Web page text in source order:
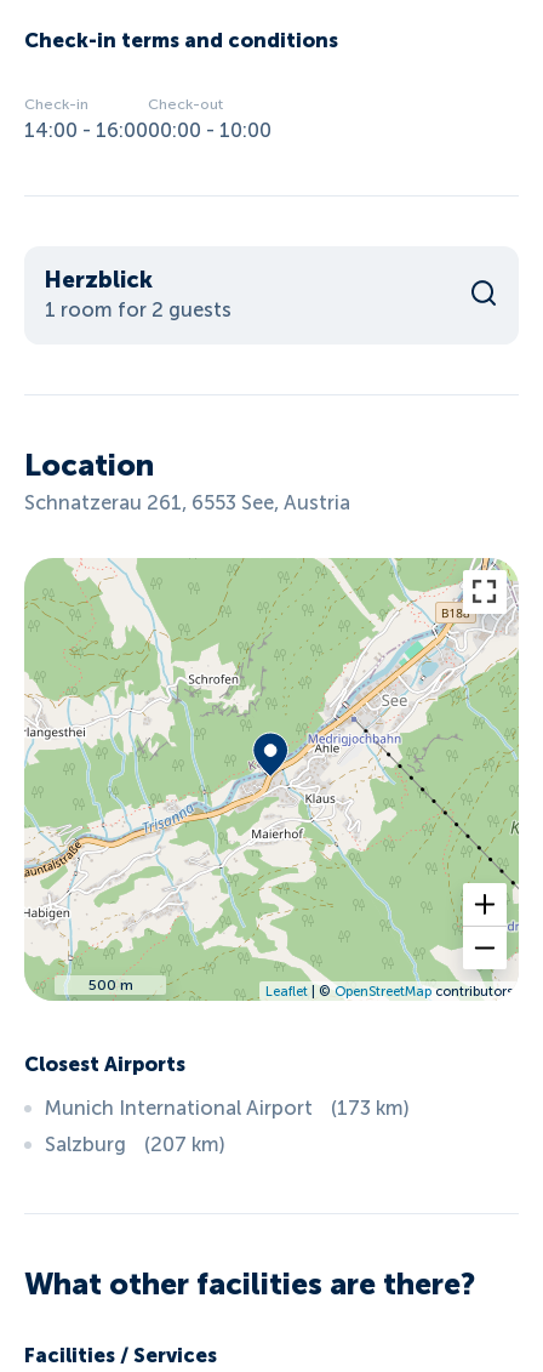
Check-in terms and conditions
Check-in
14:00 - 16:00
Check-out
00:00 - 10:00
Herzblick
1 room for 2 guests
Location
Schnatzerau 261, 6553 See, Austria
500 m Leaflet| © OpenStreetMapcontributors
Closest Airports
Munich International Airport
(173 km)
Salzburg
(207 km)
What other facilities are there?
Facilities / Services